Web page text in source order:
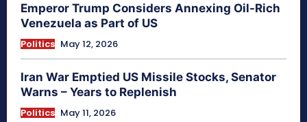
Emperor Trump Considers Annexing Oil-Rich
Venezuela as Part of US
Politics May 12, 2026
Iran War Emptied US Missile Stocks, Senator
Warns – Years to Replenish
Politics May 11, 2026